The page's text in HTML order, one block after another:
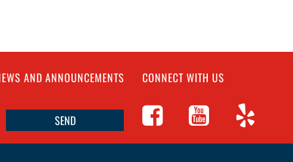
AND ANNOUNCEMENTS CONNECT WITH US